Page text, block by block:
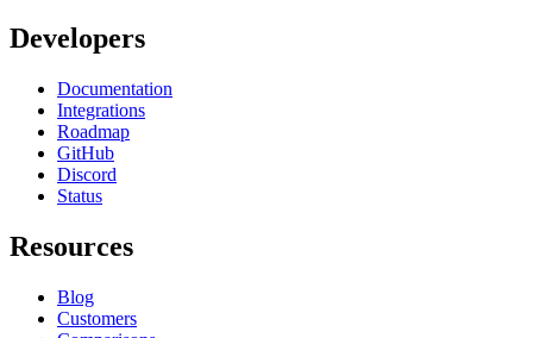
Developers
Documentation
Integrations
Roadmap
GitHub
Discord
Status
Resources
Blog
Customers